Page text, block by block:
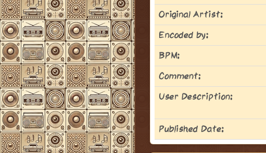
Original Artist:
Encoded by:
BPM:
Comment:
User Description:
Published Date: